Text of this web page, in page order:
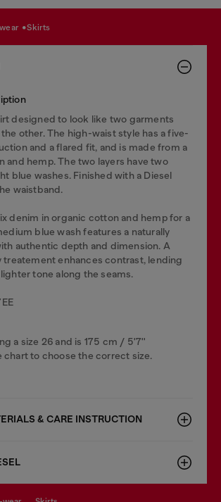
skirts
designed to look like two garments
other. The high-waist style has a five-
and a flared fit, and is made from a
and hemp. The two layers have two
blue washes. Finished with a Diesel
waistband.
denim in organic cotton and hemp for a
blue wash features a naturally
authentic depth and dimension. A
treatement enhances contrast, lending
tone along the seams.
a size 26 and is 175 cm / 5'7''
chart to choose the correct size.
& CARE INSTRUCTION